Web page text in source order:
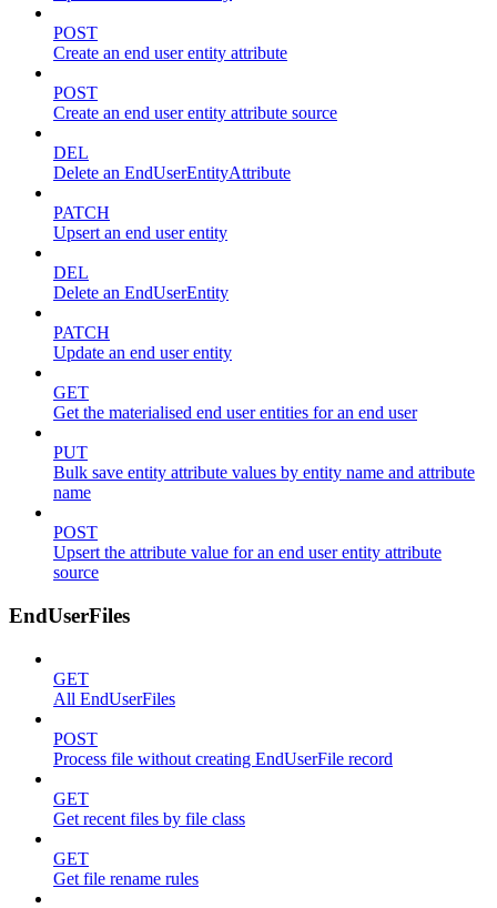
POST
Create an end user entity attribute
POST
Create an end user entity attribute source
DEL
Delete an EndUserEntityAttribute
PATCH
Upsert an end user entity
DEL
Delete an EndUserEntity
PATCH
Update an end user entity
GET
Get the materialised end user entities for an end user
PUT
Bulk save entity attribute values by entity name and attribute
name
POST
Upsert the attribute value for an end user entity attribute
source
EndUserFiles
GET
All EndUserFiles
POST
Process file without creating EndUserFile record
GET
Get recent files by file class
GET
Get file rename rules